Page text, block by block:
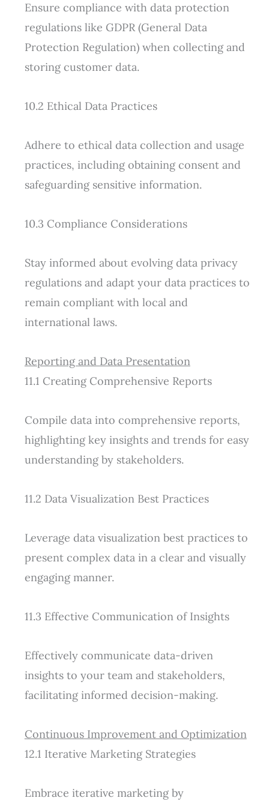
Ensure compliance with data protection
regulations like GDPR (General Data
Protection Regulation) when collecting and
storing customer data.
10.2 Ethical Data Practices
Adhere to ethical data collection and usage
practices, including obtaining consent and
safeguarding sensitive information.
10.3 Compliance Considerations
Stay informed about evolving data privacy
regulations and adapt your data practices to
remain compliant with local and
international laws.
Reporting and Data Presentation
11.1 Creating Comprehensive Reports
Compile data into comprehensive reports,
highlighting key insights and trends for easy
understanding by stakeholders.
11.2 Data Visualization Best Practices
Leverage data visualization best practices to
present complex data in a clear and visually
engaging manner.
11.3 Effective Communication of Insights
Effectively communicate data-driven
insights to your team and stakeholders,
facilitating informed decision-making.
Continuous Improvement and Optimization
12.1 Iterative Marketing Strategies
Embrace iterative marketing by